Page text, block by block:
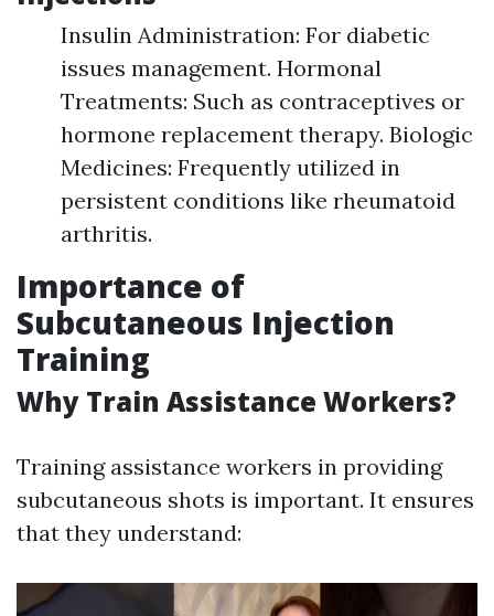
Insulin Administration: For diabetic
issues management. Hormonal
Treatments: Such as contraceptives or
hormone replacement therapy. Biologic
Medicines: Frequently utilized in
persistent conditions like rheumatoid
arthritis.
Importance of
Subcutaneous Injection
Training
Why Train Assistance Workers?
Training assistance workers in providing
subcutaneous shots is important. It ensures
that they understand: